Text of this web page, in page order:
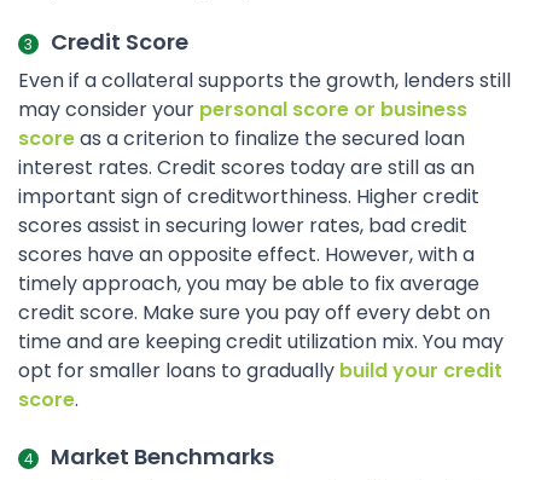
Credit Score
Even if a collateral supports the growth, lenders still
may consider your personal score or business
scoreas a criterion to finalize the secured loan
interest rates. Credit scores today are still as an
important sign of creditworthiness. Higher credit
scores assist in securing lower rates, bad credit
scores have an opposite effect. However, with a
timely approach, you may be able to fix average
credit score. Make sure you pay off every debt on
time and are keeping credit utilization mix. You may
opt for smaller loans to gradually build your credit
score.
Market Benchmarks